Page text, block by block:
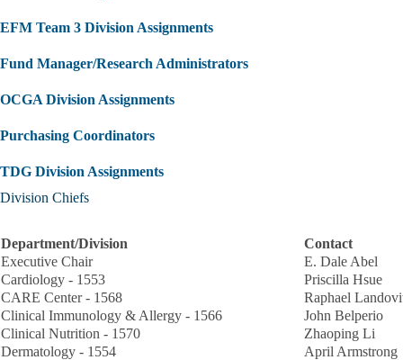
EFM Team 3 Division Assignments
Fund Manager/Research Administrators
OCGA Division Assignments
Purchasing Coordinators
TDG Division Assignments
Division Chiefs
Department/Division
Contact
Executive Chair
E. Dale Abel
Cardiology - 1553
Priscilla Hsue
CARE Center - 1568
Raphael
Clinical Immunology & Allergy - 1566
John Belperio
Clinical Nutrition - 1570
Zhaoping Li
Dermatology - 1554
April Armstrong